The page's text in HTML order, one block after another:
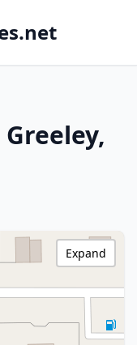
Expand